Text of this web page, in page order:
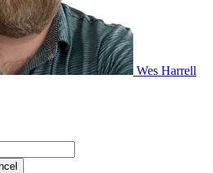
Wes Harrell